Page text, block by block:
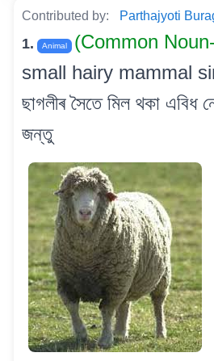
Contributed by: Parthajyoti
1. Animal (Common
small hairy mammal
ছাগলীৰ সৈতে মিল থকা এবিধ
জন্তু